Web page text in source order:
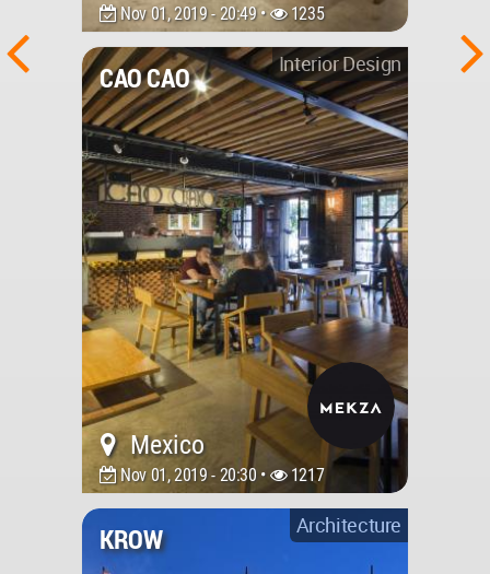
Nov 01, 2019 - 20:49 • 1235
Interior Design
CAO CAO
Mexico
Nov 01, 2019 - 20:30 • 1217
Architecture
KROW